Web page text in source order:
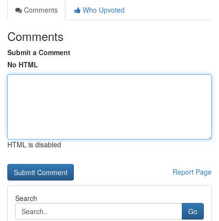
Comments
Who Upvoted
Comments
Submit a Comment
No HTML
HTML is disabled
Report Page
Search
Go